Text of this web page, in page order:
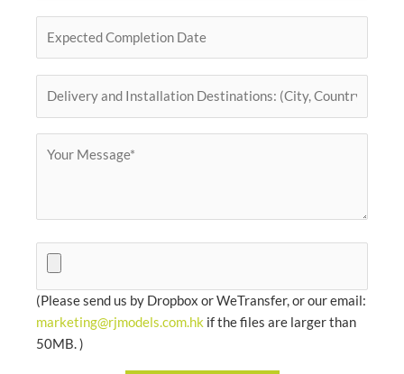
(Please send us by Dropbox or WeTransfer, or our email:
marketing@rjmodels.com.hk if the files are larger than
50MB. )